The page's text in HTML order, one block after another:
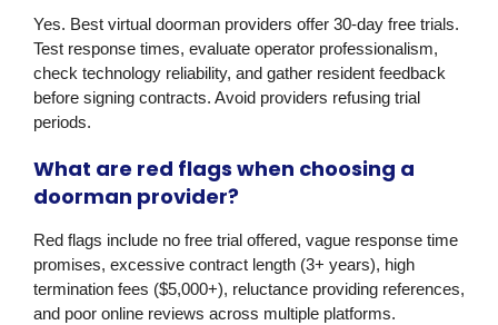
Yes. Best virtual doorman providers offer 30-day free trials.
Test response times, evaluate operator professionalism,
check technology reliability, and gather resident feedback
before signing contracts. Avoid providers refusing trial
periods.
What are red flags when choosing a
doorman provider?
Red flags include no free trial offered, vague response time
promises, excessive contract length (3+ years), high
termination fees ($5,000+), reluctance providing references,
and poor online reviews across multiple platforms.